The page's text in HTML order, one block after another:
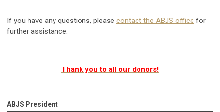
If you have any questions, please contact the ABJS office for
further assistance.
Thank you to all our donors!
ABJS President